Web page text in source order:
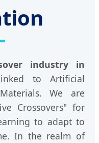
industry in
to Artificial
We are
Crossovers" for
to adapt to
In the realm of